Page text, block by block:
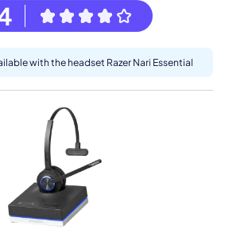
with the headset Razer Nari Essential